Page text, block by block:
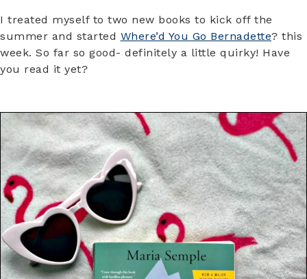
I treated myself to two new books to kick off the
summer and started Where’d You Go Bernadette? this
week. So far so good- definitely a little quirky! Have
you read it yet?